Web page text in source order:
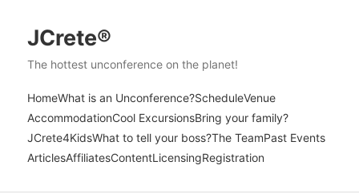
JCrete®
The hottest unconference on the planet!
HomeWhat is an Unconference?ScheduleVenue
AccommodationCool ExcursionsBring your family?
JCrete4KidsWhat to tell your boss?The TeamPast Events
ArticlesAffiliatesContentLicensingRegistration